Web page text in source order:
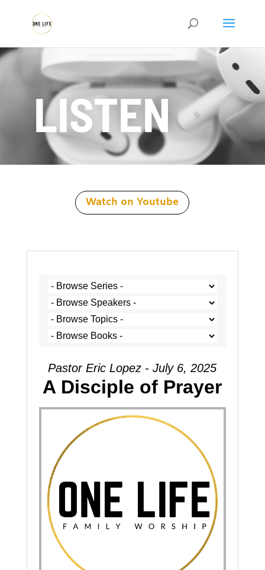
LISTEN
Watch on Youtube
Pastor Eric Lopez - July 6, 2025
A Disciple of Prayer